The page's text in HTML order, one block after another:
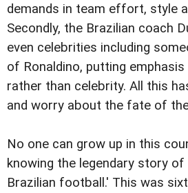
demands in team effort, style
Secondly, the Brazilian coach
even celebrities including
of Ronaldino, putting
rather than celebrity. All this
and worry about the fate of
No one can grow up in this
knowing the legendary story
Brazilian football.' This was